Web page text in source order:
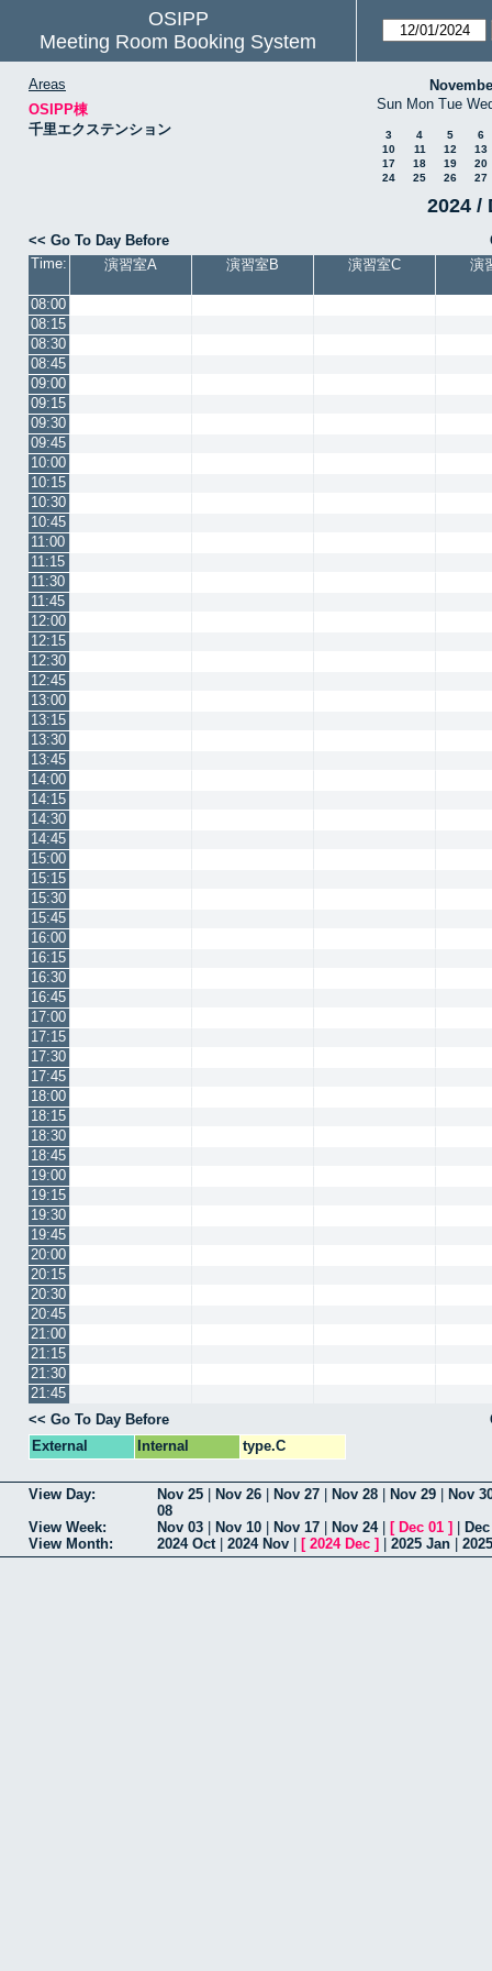
OSIPP
Meeting Room Booking System
Areas
OSIPP棟
千里エクステンション
Sun Mon Tue
3 4 5
6
10
11 12
13
17
18 19
20
24
25 26 27
2024 /
<< Go To Day Before
Time:
演習室A 演習室B 演習室C 演
08:00
08:15
08:30
08:45
09:00
09:15
09:30
09:45
10:00
10:15
10:30
10:45
11:00
11:15
11:30
11:45
12:00
12:15
12:30
12:45
13:00
13:15
13:30
13:45
14:00
14:15
14:30
14:45
15:00
15:15
15:30
15:45
16:00
16:15
16:30
16:45
17:00
17:15
17:30
17:45
18:00
18:15
18:30
18:45
19:00
19:15
19:30
19:45
20:00
20:15
20:30
20:45
21:00
21:15
21:30
21:45
<< Go To Day Before
External
Internal type.C
View Day: Nov 25 Nov 26 Nov 27 Nov 28 Nov 29
Nov
08
View Week:
Nov 03 Nov 10 Nov 17 Nov 24| [ Dec 01 ]
View Month:
2024 Oct| 2024 Nov [ 2024 Dec ] 2025 Jan